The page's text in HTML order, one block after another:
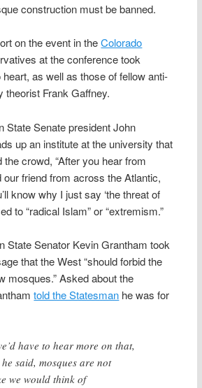
construction must be banned.
on the event in theColorado
at the conference took
heart, as well as those of fellow anti-
theorist Frank Gaffney.
State Senate president John
up an institute at the university that
the crowd, “After you hear from
our friend from across the Atlantic,
know why I just say ‘the threat of
to “radical Islam” or “extremism.”
State Senator Kevin Grantham took
that the West “should forbid the
mosques.” Asked about the
told the Statesman he was for
have to hear more on that,
said, mosques are not
we would think of